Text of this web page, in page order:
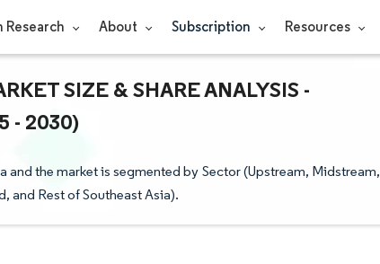
Research About Subscription Resources
SIZE & SHARE ANALYSIS -
- 2030)
the market is segmented by Sector (Upstream, Midstream,
and Rest of Southeast Asia).